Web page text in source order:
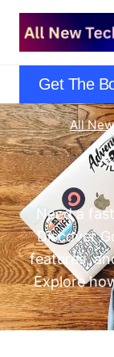
Skip
content
Get The
All
Need a
Discover
features,
Explore